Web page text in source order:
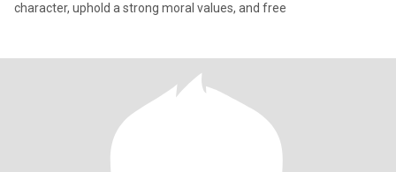
character, uphold a strong moral values, and free